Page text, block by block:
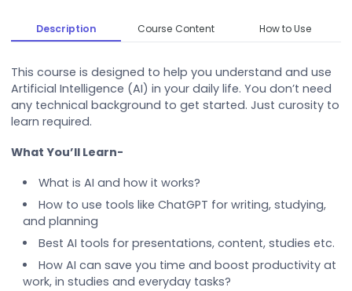
Description Course Content How to Use
This course is designed to help you understand and use
Artificial Intelligence (AI) in your daily life. You don’t need
any technical background to get started. Just curosity to
learn required.
What You’ll Learn-
What is AI and how it works?
How to use tools like ChatGPT for writing, studying,
and planning
Best AI tools for presentations, content, studies etc.
How AI can save you time and boost productivity at
work, in studies and everyday tasks?